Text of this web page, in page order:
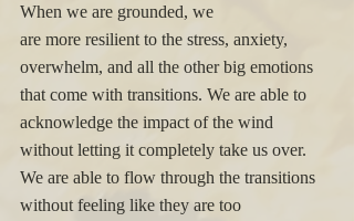
When we are grounded, we
are more resilient to the stress, anxiety,
overwhelm, and all the other big emotions
that come with transitions. We are able to
acknowledge the impact of the wind
without letting it completely take us over.
We are able to flow through the transitions
without feeling like they are too